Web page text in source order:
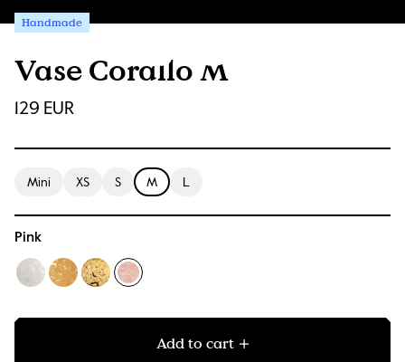
Vase Corallo M
Handmade
129 EUR
Mini XS S M L
Pink
Add to cart